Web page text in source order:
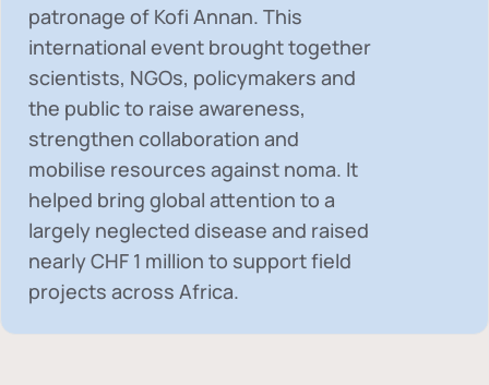
patronage of Kofi Annan. This
international event brought together
scientists, NGOs, policymakers and
the public to raise awareness,
strengthen collaboration and
mobilise resources against noma. It
helped bring global attention to a
largely neglected disease and raised
nearlyCHF 1 million to support field
projects across Africa.